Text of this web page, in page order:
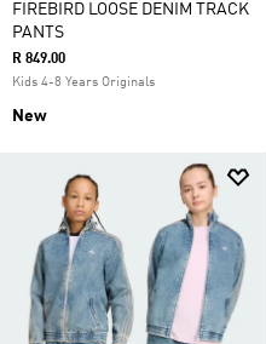
FIREBIRD LOOSE DENIM TRACK
PANTS
R 849.00
Kids 4-8 Years Originals
New